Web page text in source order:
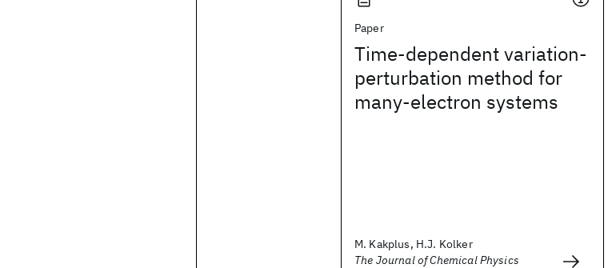
Paper
Time-dependent variation-
perturbation method for
many-electron systems
M. Kakplus, H.J. Kolker
The Journal of Chemical Physics